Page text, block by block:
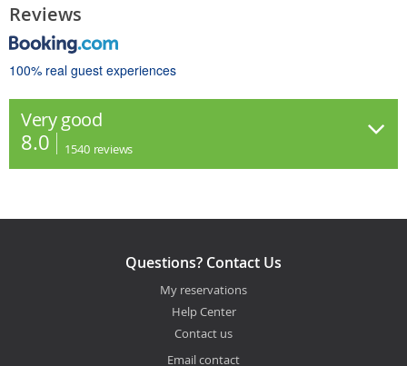
Reviews
100% real guest experiences
Very good
8.0 1540 reviews
Questions? Contact Us
My reservations
Help Center
Contact us
Email contact